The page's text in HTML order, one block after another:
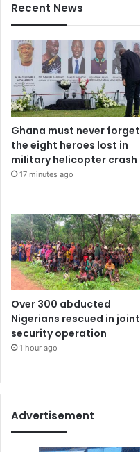
Recent News
Ghana must never forget
the eight heroes lost in
military helicopter crash
17 minutes ago
Over 300 abducted
Nigerians rescued in joint
security operation
1 hour ago
Advertisement